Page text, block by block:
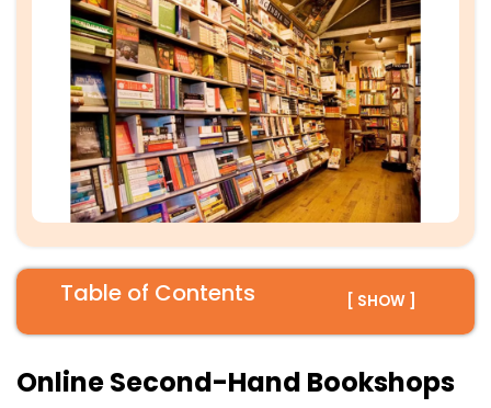
Table of Contents [ SHOW ]
Online Second-Hand Bookshops